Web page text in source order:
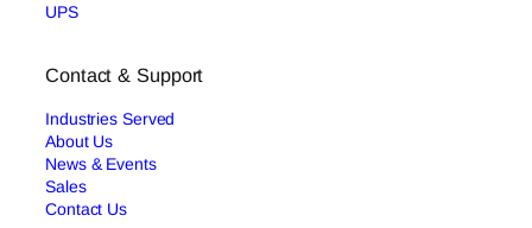
UPS
Contact & Support
Industries Served
About Us
News & Events
Sales
Contact Us